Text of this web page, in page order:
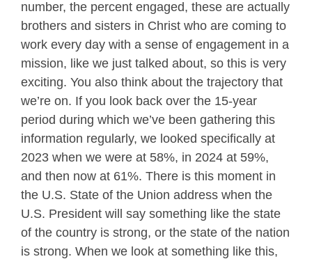
number, the percent engaged, these are actually
brothers and sisters in Christ who are coming to
work every day with a sense of engagement in a
mission, like we just talked about, so this is very
exciting. You also think about the trajectory that
we’re on. If you look back over the 15-year
period during which we’ve been gathering this
information regularly, we looked specifically at
2023 when we were at 58%, in 2024 at 59%,
and then now at 61%. There is this moment in
the U.S. State of the Union address when the
U.S. President will say something like the state
of the country is strong, or the state of the nation
is strong. When we look at something like this,